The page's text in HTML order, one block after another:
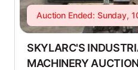
Auction Ended: Sunday,
SKYLARC'S
MACHINERY AUCTION